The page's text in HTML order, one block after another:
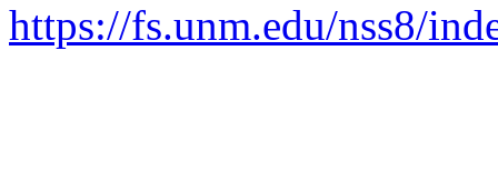
https://fs.unm.edu/nss8/